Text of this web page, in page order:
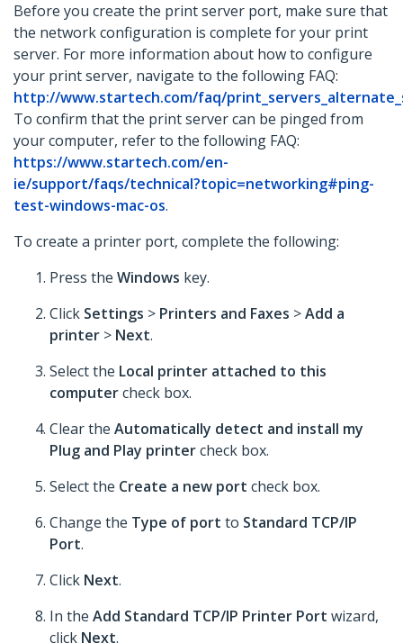
Before you create the print server port, make sure that
the network configuration is complete for your print
server. For more information about how to configure
your print server, navigate to the following FAQ:
http://www.startech.com/faq/
To confirm that the print server can be pinged from
your computer, refer to the following FAQ:
https://www.startech.com/en-
ie/support/faqs/technical?topic=networking#ping-
test-windows-mac-os.
To create a printer port, complete the following:
Press the Windows key.
Click Settings > Printers and Faxes >Add a
printer > Next.
Select the Local printer attached to this
computercheck box.
Clear the Automatically detect and install my
Plug and Play printercheck box.
Select the Create a new port check box.
Change the Type of port to Standard TCP/IP
Port.
Click Next.
In the Add Standard TCP/IP Printer Port wizard,
click Next.